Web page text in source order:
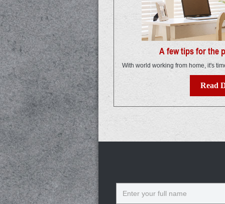
A few tips for the
With world working from home, it's
Read